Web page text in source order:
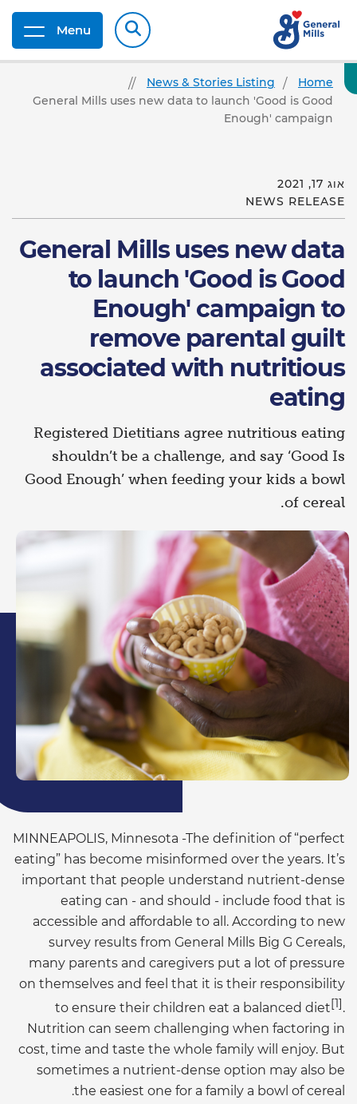
Menu
Home
News & Stories Listing
General Mills uses new data to launch 'Good is Good
Enough' campaign
אוג 17, 2021
NEWS RELEASE
General Mills uses new data
to launch 'Good is Good
Enough' campaign to
remove parental guilt
associated with nutritious
eating
Registered Dietitians agree nutritious eating
shouldn’t be a challenge, and say ‘Good Is
Good Enough’ when feeding your kids a bowl
of cereal.
MINNEAPOLIS, Minnesota -The definition of “perfect
eating” has become misinformed over the years. It’s
important that people understand nutrient-dense
eating can - and should - include food that is
accessible and affordable to all. According to new
survey results from General Mills Big G Cereals,
many parents and caregivers put a lot of pressure
on themselves and feel that it is their responsibility
to ensure their children eat a balanced diet[1].
Nutrition can seem challenging when factoring in
cost, time and taste the whole family will enjoy. But
sometimes a nutrient-dense option may also be
the easiest one for a family a bowl of cereal.